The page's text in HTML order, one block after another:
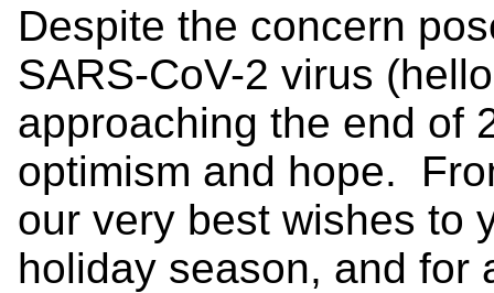
Despite the concern
SARS-CoV-2 virus
approaching the end of
optimism and hope.
our very best wishes to
holiday season, and